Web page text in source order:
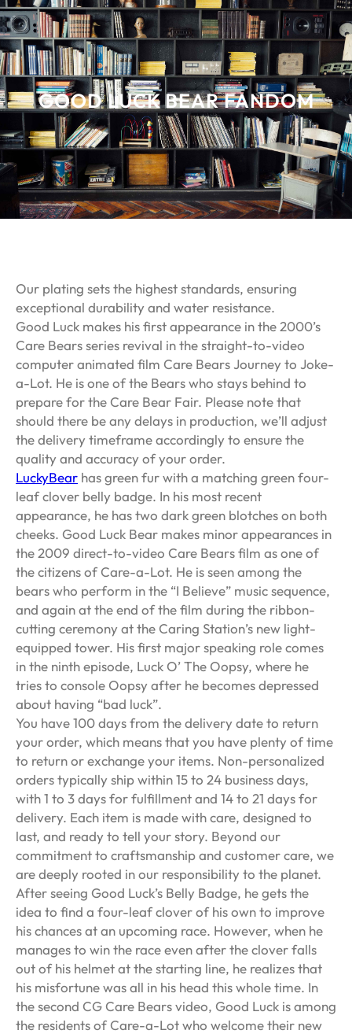
GOOD LUCK BEAR FANDOM
Our plating sets the highest standards, ensuring
exceptional durability and water resistance.
Good Luck makes his first appearance in the 2000’s
Care Bears series revival in the straight-to-video
computer animated film Care Bears Journey to Joke-
a-Lot. He is one of the Bears who stays behind to
prepare for the Care Bear Fair. Please note that
should there be any delays in production, we’ll adjust
the delivery timeframe accordingly to ensure the
quality and accuracy of your order.
LuckyBear has green fur with a matching green four-
leaf clover belly badge. In his most recent
appearance, he has two dark green blotches on both
cheeks. Good Luck Bear makes minor appearances in
the 2009 direct-to-video Care Bears film as one of
the citizens of Care-a-Lot. He is seen among the
bears who perform in the “I Believe” music sequence,
and again at the end of the film during the ribbon-
cutting ceremony at the Caring Station’s new light-
equipped tower. His first major speaking role comes
in the ninth episode, Luck O’ The Oopsy, where he
tries to console Oopsy after he becomes depressed
about having “bad luck”.
You have 100 days from the delivery date to return
your order, which means that you have plenty of time
to return or exchange your items. Non-personalized
orders typically ship within 15 to 24 business days,
with 1 to 3 days for fulfillment and 14 to 21 days for
delivery. Each item is made with care, designed to
last, and ready to tell your story. Beyond our
commitment to craftsmanship and customer care, we
are deeply rooted in our responsibility to the planet.
After seeing Good Luck’s Belly Badge, he gets the
idea to find a four-leaf clover of his own to improve
his chances at an upcoming race. However, when he
manages to win the race even after the clover falls
out of his helmet at the starting line, he realizes that
his misfortune was all in his head this whole time. In
the second CG Care Bears video, Good Luck is among
the residents of Care-a-Lot who welcome their new